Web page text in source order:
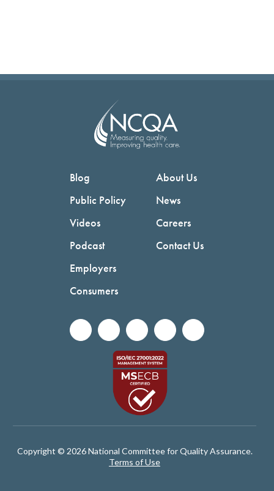
Blog
Public Policy
Videos
Podcast
Employers
Consumers
About Us
News
Careers
Contact Us
Copyright © 2026 National Committee for Quality Assurance.
Terms of Use